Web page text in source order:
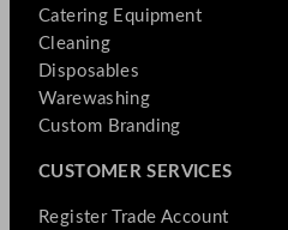
Catering Equipment
Cleaning
Disposables
Warewashing
Custom Branding
CUSTOMER SERVICES
Register Trade Account